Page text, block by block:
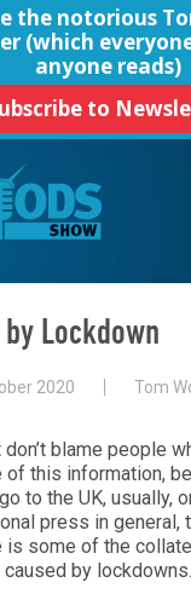
the notorious
(which
anyone reads)
to
Lockdown
2020
Tom
don’t blame people
of this information,
to the UK, usually,
press in general,
is some of the
caused by lockdowns.